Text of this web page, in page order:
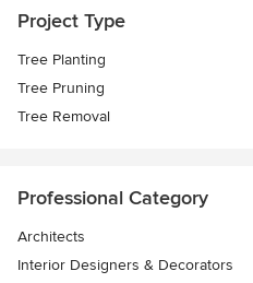
Project Type
Tree Planting
Tree Pruning
Tree Removal
Professional Category
Architects
Interior Designers & Decorators